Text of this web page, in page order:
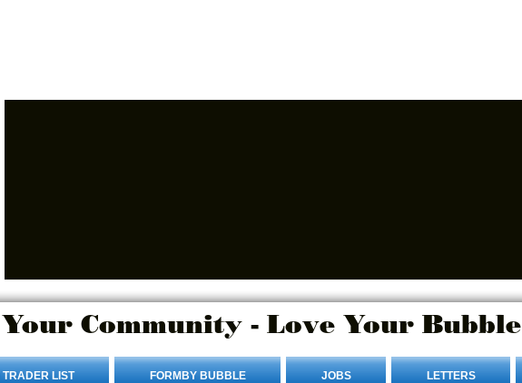
Community - Love Your Bubble
LIST FORMBY BUBBLE JOBS LETTERS